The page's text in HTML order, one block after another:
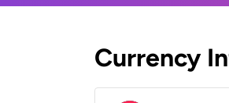
Currency